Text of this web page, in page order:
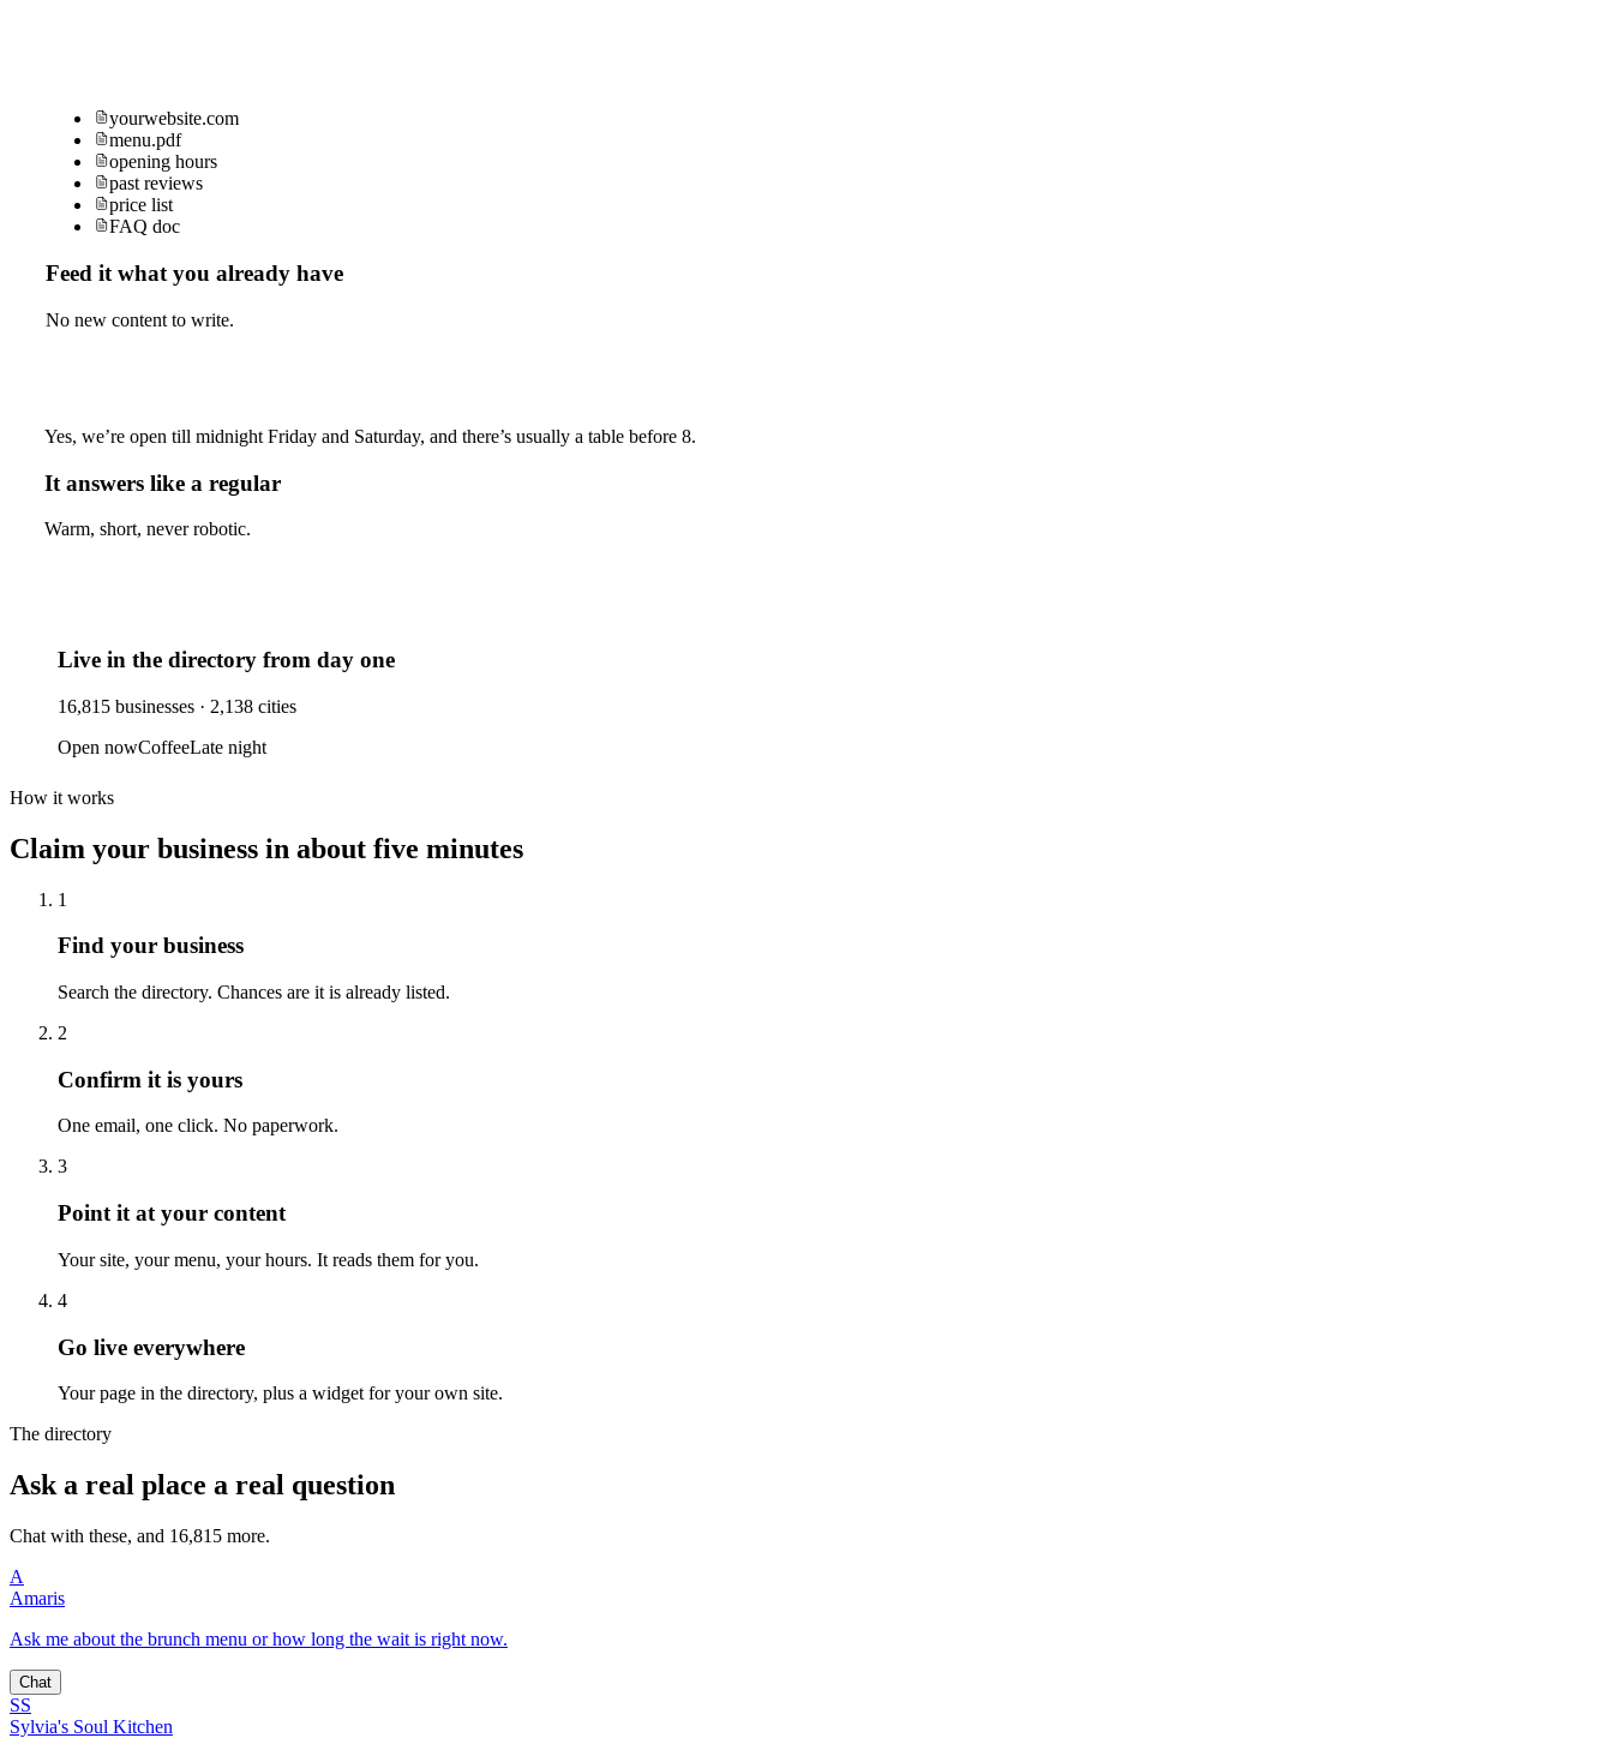
yourwebsite.com
menu.pdf
opening hours
past reviews
price list
FAQ doc
Feed it what you already have
No new content to write.
Yes, we’re open till midnight Friday and Saturday, and there’s usually a table before 8.
It answers like a regular
Warm, short, never robotic.
Live in the directory from day one
16,815 businesses · 2,138 cities
Open nowCoffeeLate night
How it works
Claim your business in about five minutes
1
Find your business
Search the directory. Chances are it is already listed.
2
Confirm it is yours
One email, one click. No paperwork.
3
Point it at your content
Your site, your menu, your hours. It reads them for you.
4
Go live everywhere
Your page in the directory, plus a widget for your own site.
The directory
Ask a real place a real question
Chat with these, and 16,815 more.
A
Amaris
Ask me about the brunch menu or how long the wait is right now.
Chat
SS
Sylvia's Soul Kitchen